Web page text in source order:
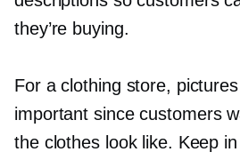
they’re buying.
For a clothing store,
important since customers
the clothes look like. Keep